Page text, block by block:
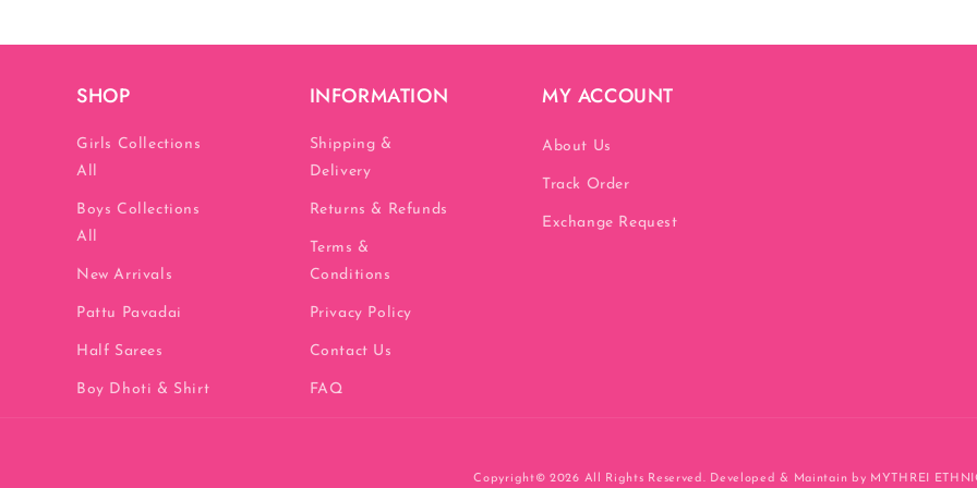
SHOP
Girls Collections
All
Boys Collections
All
New Arrivals
Pattu Pavadai
Half Sarees
Boy Dhoti & Shirt
INFORMATION
Shipping &
Delivery
Returns & Refunds
Terms &
Conditions
Privacy Policy
Contact Us
FAQ
MY ACCOUNT
About Us
Track Order
Exchange Request
Copyright© 2026 All Rights Reserved. Developed & Maintain by MYTHREI